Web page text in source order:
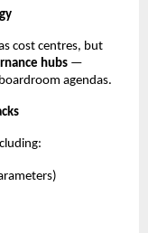
cost centres, but
hubs —
agendas.